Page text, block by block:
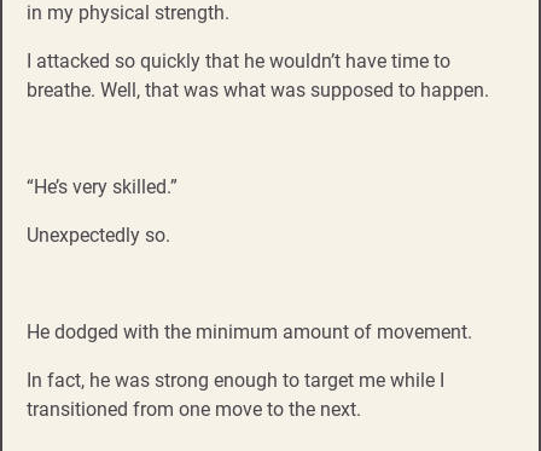
in my physical strength.
I attacked so quickly that he wouldn’t have time to
breathe. Well, that was what was supposed to happen.
“He’s very skilled.”
Unexpectedly so.
He dodged with the minimum amount of movement.
In fact, he was strong enough to target me while I
transitioned from one move to the next.